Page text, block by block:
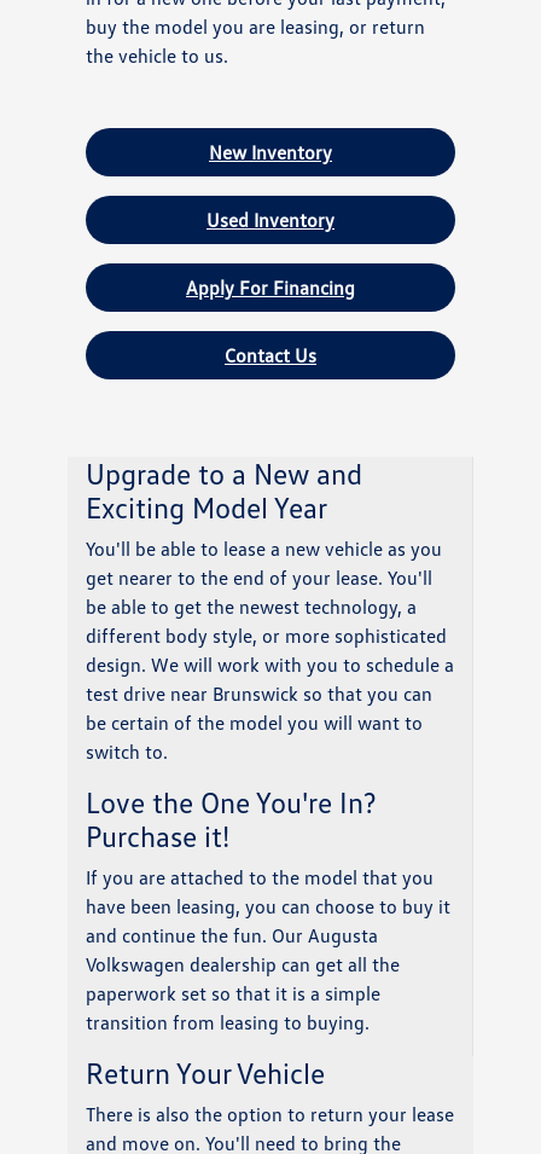
buy the model you are leasing, or return
the vehicle to us.
New Inventory
Used Inventory
Apply For Financing
Contact Us
Upgrade to a New and
Exciting Model Year
You'll be able to lease a new vehicle as you
get nearer to the end of your lease. You'll
be able to get the newest technology, a
different body style, or more sophisticated
design. We will work with you to schedule a
test drive near Brunswick so that you can
be certain of the model you will want to
switch to.
Love the One You're In?
Purchase it!
If you are attached to the model that you
have been leasing, you can choose to buy it
and continue the fun. Our Augusta
Volkswagen dealership can get all the
paperwork set so that it is a simple
transition from leasing to buying.
Return Your Vehicle
There is also the option to return your lease
and move on. You'll need to bring the